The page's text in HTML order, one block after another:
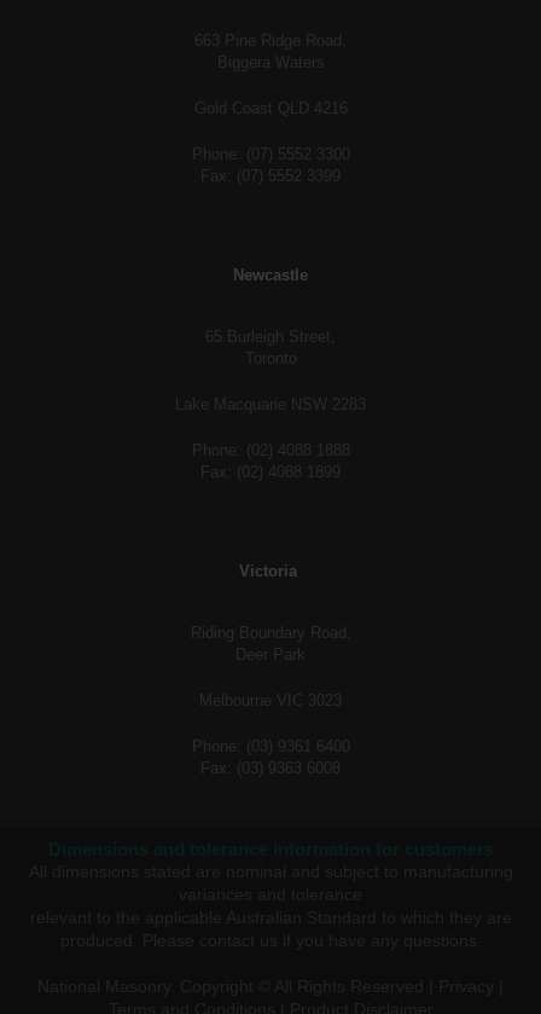
663 Pine Ridge Road,
Biggera Waters
Gold Coast QLD 4216
Phone: (07) 5552 3300
Fax: (07) 5552 3399
Newcastle
65 Burleigh Street,
Toronto
Lake Macquarie NSW 2283
Phone: (02) 4088 1888
Fax: (02) 4088 1899
Victoria
Riding Boundary Road,
Deer Park
Melbourne VIC 3023
Phone: (03) 9361 6400
Fax: (03) 9363 6008